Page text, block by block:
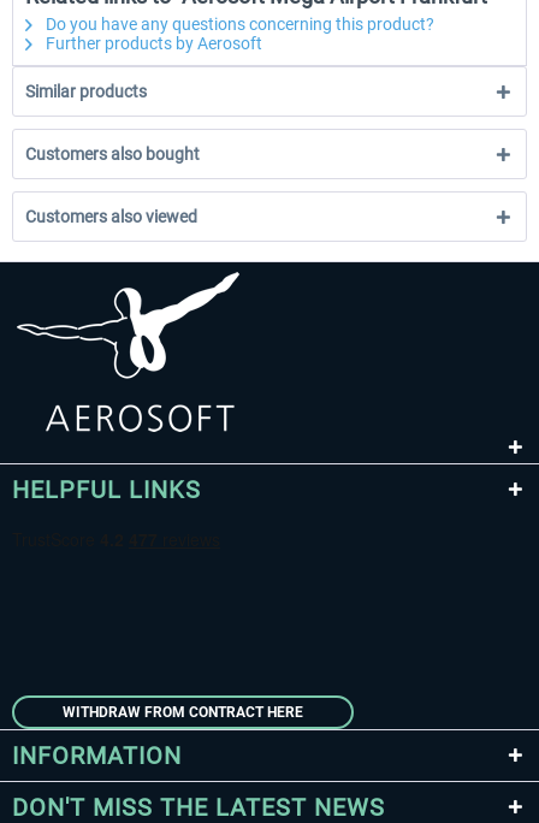
Do you have any questions concerning this product?
Further products by Aerosoft
Similar products
Customers also bought
Customers also viewed
HELPFUL LINKS
WITHDRAW FROM CONTRACT HERE
INFORMATION
DON'T MISS THE LATEST NEWS